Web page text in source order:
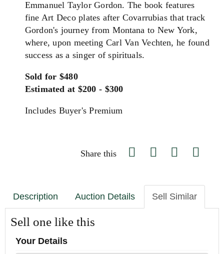
Emmanuel Taylor Gordon. The book features
fine Art Deco plates after Covarrubias that track
Gordon's journey from Montana to New York,
where, upon meeting Carl Van Vechten, he found
success as a singer of spirituals.
Sold for $480
Estimated at $200 - $300
Includes Buyer's Premium
Share this
Description Auction Details Sell Similar
Sell one like this
Your Details